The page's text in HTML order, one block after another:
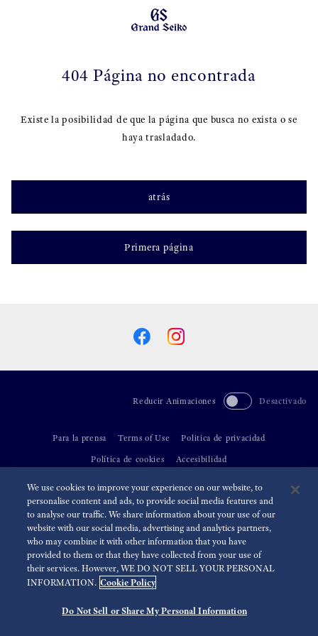
404 Página no encontrada
Existe la posibilidad de que la página que busca no exista o se
haya trasladado.
atrás
Primera página
Reducir Animaciones Desactivado
Para la prensa Terms of Use Politica de privacidad
Política de cookies Accesibilidad
© 2026 Seiko Watch Corporation
We use cookies to improve your experience on our website, to
personalise content and ads, to provide social media features and
to analyse our traffic. We share information about your use of our
website with our social media, advertising and analytics partners,
who may combine it with other information that you have
provided to them or that they have collected from your use of
their services. However, WE DO NOT SELL YOUR PERSONAL
INFORMATION. Cookie Policy
Do Not Sell or Share My Personal Information